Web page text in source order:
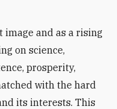
image and as a rising
on science,
prosperity,
with the hard
its interests. This